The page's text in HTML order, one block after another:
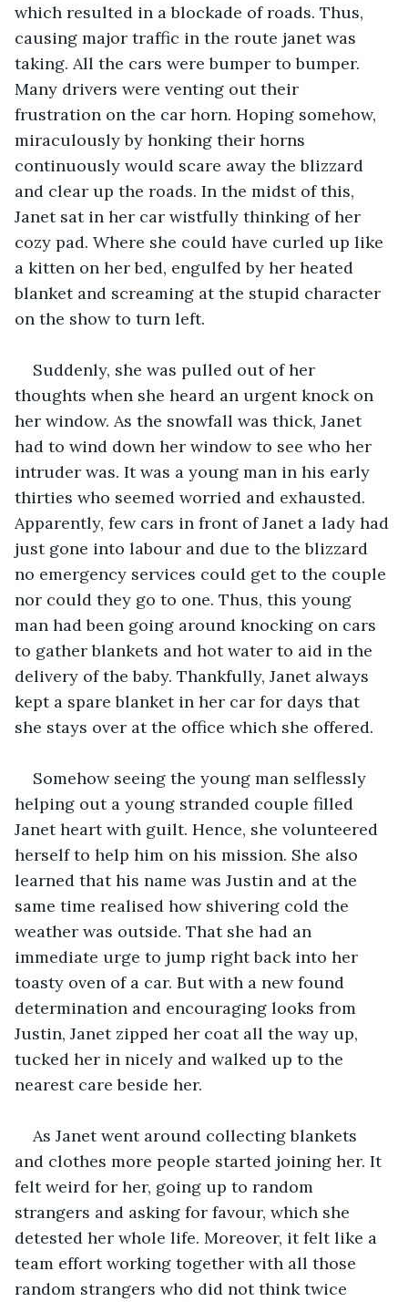
which resulted in a blockade of roads. Thus,
causing major traffic in the route janet was
taking. All the cars were bumper to bumper.
Many drivers were venting out their
frustration on the car horn. Hoping somehow,
miraculously by honking their horns
continuously would scare away the blizzard
and clear up the roads. In the midst of this,
Janet sat in her car wistfully thinking of her
cozy pad. Where she could have curled up like
a kitten on her bed, engulfed by her heated
blanket and screaming at the stupid character
on the show to turn left.
Suddenly, she was pulled out of her
thoughts when she heard an urgent knock on
her window. As the snowfall was thick, Janet
had to wind down her window to see who her
intruder was. It was a young man in his early
thirties who seemed worried and exhausted.
Apparently, few cars in front of Janet a lady had
just gone into labour and due to the blizzard
no emergency services could get to the couple
nor could they go to one. Thus, this young
man had been going around knocking on cars
to gather blankets and hot water to aid in the
delivery of the baby. Thankfully, Janet always
kept a spare blanket in her car for days that
she stays over at the office which she offered.
Somehow seeing the young man selflessly
helping out a young stranded couple filled
Janet heart with guilt. Hence, she volunteered
herself to help him on his mission. She also
learned that his name was Justin and at the
same time realised how shivering cold the
weather was outside. That she had an
immediate urge to jump right back into her
toasty oven of a car. But with a new found
determination and encouraging looks from
Justin, Janet zipped her coat all the way up,
tucked her in nicely and walked up to the
nearest care beside her.
As Janet went around collecting blankets
and clothes more people started joining her. It
felt weird for her, going up to random
strangers and asking for favour, which she
detested her whole life. Moreover, it felt like a
team effort working together with all those
random strangers who did not think twice